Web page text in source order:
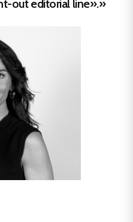
out editorial line».»